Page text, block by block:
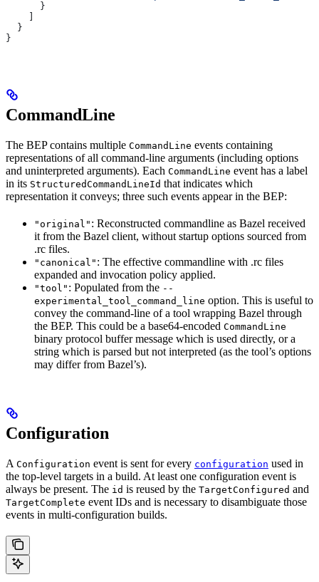
      }
  }
}
CommandLine
The BEP contains multiple CommandLine events containing
representations of all command-line arguments (including options
and uninterpreted arguments). Each CommandLine event has a label
in its StructuredCommandLineId that indicates which
representation it conveys; three such events appear in the BEP:
"original" : Reconstructed commandline as Bazel received
it from the Bazel client, without startup options sourced from
.rc files.
"canonical" : The effective commandline with .rc files
expanded and invocation policy applied.
"tool" : Populated from the --
experimental_tool_command_line option. This is useful to
convey the command-line of a tool wrapping Bazel through
the BEP. This could be a base64-encoded CommandLine
binary protocol buffer message which is used directly, or a
string which is parsed but not interpreted (as the tool’s options
may differ from Bazel’s).
Configuration
A Configuration event is sent for every configuration used in
the top-level targets in a build. At least one configuration event is
always be present. The id is reused by the TargetConfigured and
TargetComplete event IDs and is necessary to disambiguate those
events in multi-configuration builds.